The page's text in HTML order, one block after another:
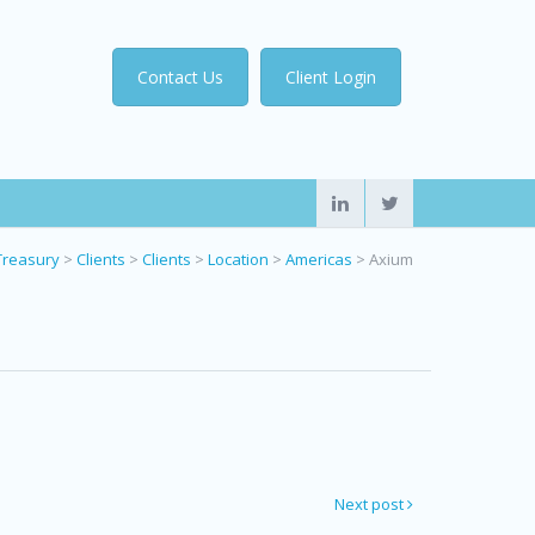
Client Login
Contact Us
> Clients > Clients > Location > Americas > Axium
Next post